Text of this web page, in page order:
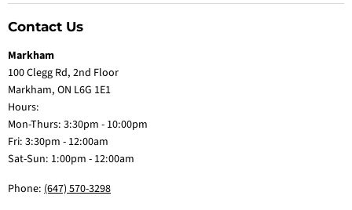
Contact Us
Markham
100 Clegg Rd, 2nd Floor
Markham, ON L6G 1E1
Hours:
Mon-Thurs: 3:30pm - 10:00pm
Fri: 3:30pm - 12:00am
Sat-Sun: 1:00pm - 12:00am
Phone: (647) 570-3298